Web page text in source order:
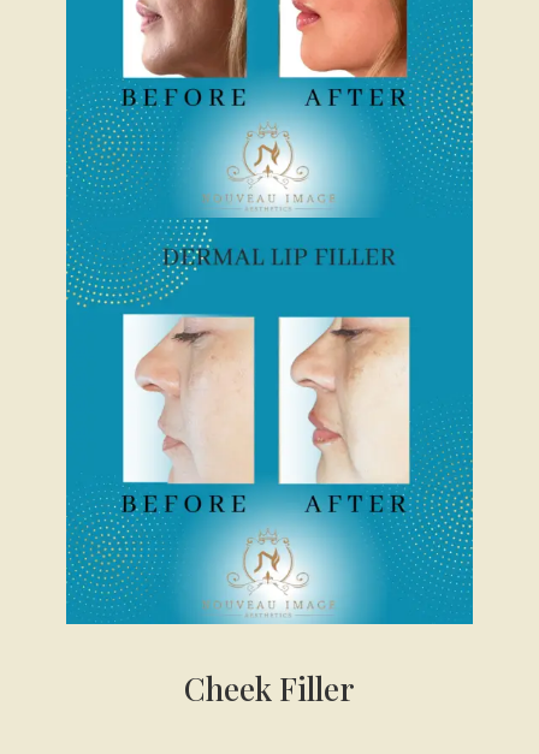
Cheek Filler